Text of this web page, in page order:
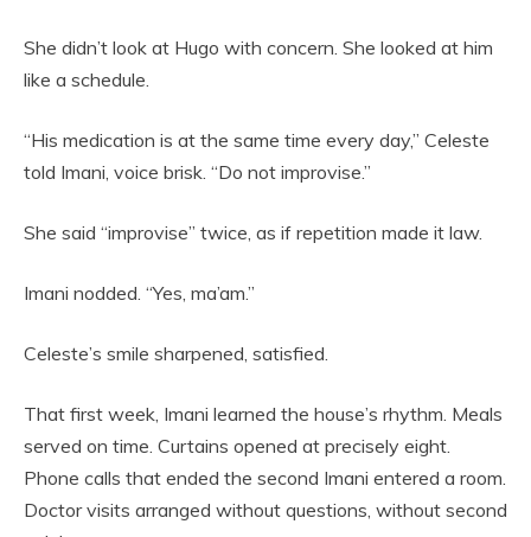
She didn’t look at Hugo with concern. She looked at him
like a schedule.
“His medication is at the same time every day,” Celeste
told Imani, voice brisk. “Do not improvise.”
She said “improvise” twice, as if repetition made it law.
Imani nodded. “Yes, ma’am.”
Celeste’s smile sharpened, satisfied.
That first week, Imani learned the house’s rhythm. Meals
served on time. Curtains opened at precisely eight.
Phone calls that ended the second Imani entered a room.
Doctor visits arranged without questions, without second